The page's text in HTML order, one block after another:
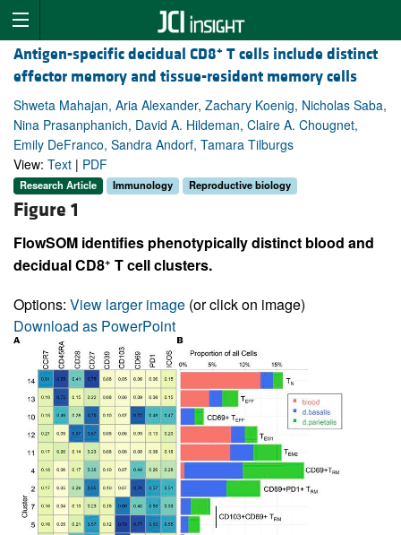
Antigen-specific decidual CD8+ T cells include distinct
effector memory and tissue-resident memory cells
Shweta Mahajan, Aria Alexander, Zachary Koenig, Nicholas Saba,
Nina Prasanphanich, David A. Hildeman, Claire A. Chougnet,
Emily DeFranco, Sandra Andorf, Tamara Tilburgs
View: Text | PDF
Research Article Immunology Reproductive biology
Figure 1
FlowSOM identifies phenotypically distinct blood and
decidual CD8+ T cell clusters.
Options: View larger image (or click on image)
Download as PowerPoint